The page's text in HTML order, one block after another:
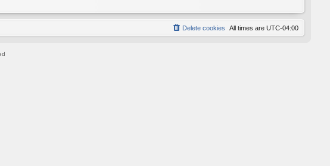
All times are UTC-04:00
Delete cookies